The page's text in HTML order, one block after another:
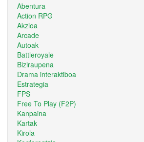
Abentura
Action RPG
Akzioa
Arcade
Autoak
Battleroyale
Biziraupena
Drama interaktiboa
Estrategia
FPS
Free To Play (F2P)
Kanpaina
Kartak
Kirola